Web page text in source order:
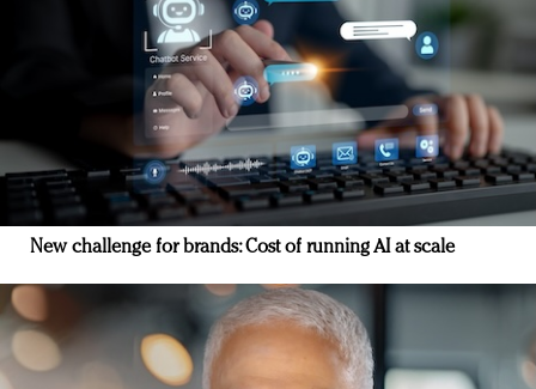
New challenge for brands: Cost of running AI at scale